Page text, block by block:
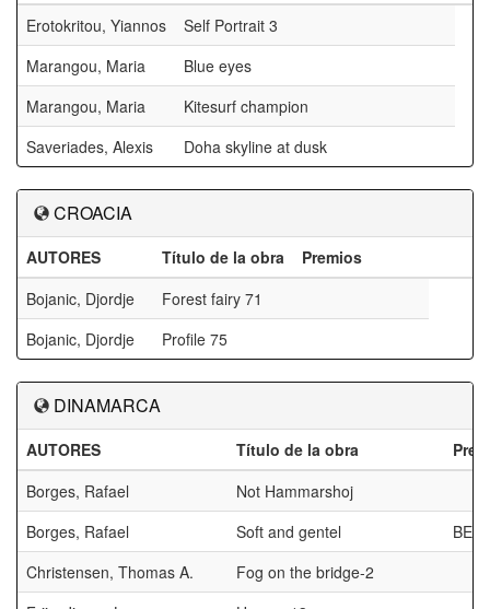
Erotokritou, Yiannos
Self Portrait 3
Marangou, Maria
Blue eyes
Marangou, Maria
Kitesurf champion
Saveriades, Alexis
Doha skyline at dusk
CROACIA
AUTORES Título de la obra
Premios
Bojanic, Djordje
Forest fairy 71
Bojanic, Djordje
Profile 75
DINAMARCA
AUTORES Título de la obra
Borges, Rafael
Not Hammarshoj
Borges, Rafael
Soft and gentel
Christensen, Thomas A.
Fog on the bridge-2